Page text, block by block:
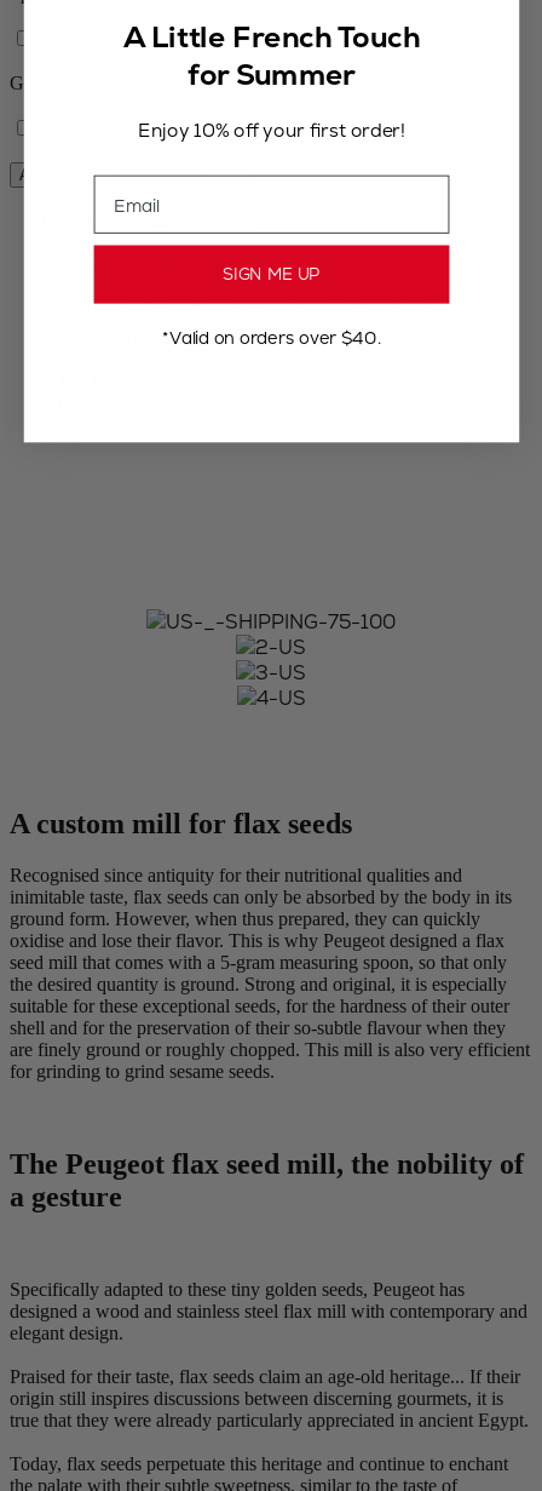
Grinding system
Apply Filters Clear All Filters
Manual Flax Seed Mill, Wood and Stainless
Steel, Natural 13 cm
A custom mill for flax seeds
Recognised since antiquity for their nutritional qualities and
inimitable taste, flax seeds can only be absorbed by the body in its
ground form. However, when thus prepared, they can quickly
oxidise and lose their flavor. This is why Peugeot designed a flax
seed mill that comes with a 5-gram measuring spoon, so that only
the desired quantity is ground. Strong and original, it is especially
suitable for these exceptional seeds, for the hardness of their outer
shell and for the preservation of their so-subtle flavour when they
are finely ground or roughly chopped. This mill is also very efficient
for grinding to grind sesame seeds.
The Peugeot flax seed mill, the nobility of
a gesture
Specifically adapted to these tiny golden seeds, Peugeot has
designed a wood and stainless steel flax mill with contemporary and
elegant design.
Praised for their taste, flax seeds claim an age-old heritage... If their
origin still inspires discussions between discerning gourmets, it is
true that they were already particularly appreciated in ancient Egypt.
Today, flax seeds perpetuate this heritage and continue to enchant
the palate with their subtle sweetness, similar to the taste of
A Little French Touch
for Summer
Enjoy 10% off your first order!
SIGN ME UP
*Valid on orders over $40.